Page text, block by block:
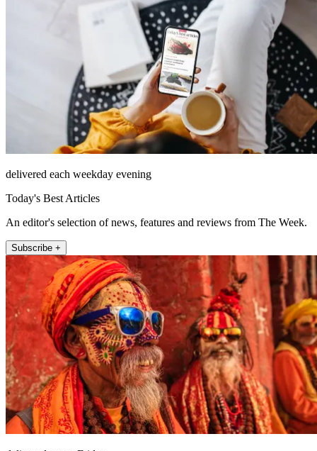
delivered each weekday evening
Today's Best Articles
An editor's selection of news, features and reviews from The Week.
Subscribe +